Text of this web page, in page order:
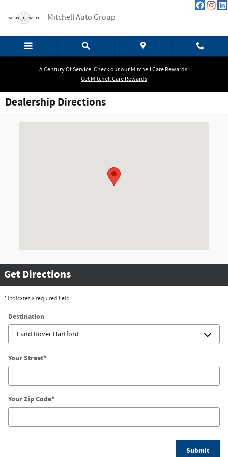
Mitchell Auto Group
A Century Of Service. Check out our Mitchell Care Rewards!
Get Mitchell Care Rewards
Dealership Directions
Get Directions
* Indicates a required field
Destination
Your Street*
Your Zip Code*
Submit